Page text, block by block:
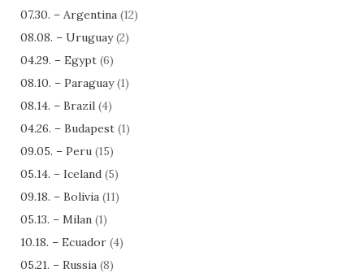
07.30. – Argentina (12)
08.08. – Uruguay(2)
04.29. – Egypt (6)
08.10. – Paraguay(1)
08.14. – Brazil (4)
04.26. – Budapest (1)
09.05. – Peru (15)
05.14. – Iceland (5)
09.18. – Bolivia (11)
05.13. – Milan (1)
10.18. – Ecuador (4)
05.21. – Russia (8)